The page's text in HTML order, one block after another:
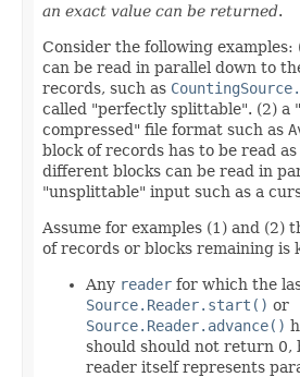
an exact value can be returned.
Consider the following
can be read in parallel down to
records, such as
called "perfectly splittable". (2) a
compressed" file format such as
block of records has to be read
different blocks can be read in
"unsplittable" input such as a
Assume for examples (1) and (2)
of records or blocks remaining is
Any reader for which the
Source.Reader.start() or
Source.Reader.advance()
should should not return 0,
reader itself represents